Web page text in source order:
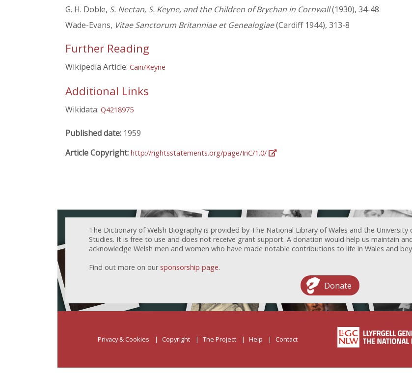
G. H. Doble, S. Nectan, S. Keyne, and the Children of Brychan in Cornwall(1930), 34-48
Wade-Evans, Vitae Sanctorum Britanniae et Genealogiae(Cardiff 1944), 313-8
Further Reading
Wikipedia Article: Cain/Keyne
Additional Links
Wikidata: Q4218975
Published date: 1959
Article Copyright: http://rightsstatements.org/page/InC/1.0/
The Dictionary of Welsh Biography is provided by The National Library of Wales and the University
Studies. It is free to use and does not receive grant support. A donation would help us maintain
acknowledge Welsh men and women who have made notable contributions to life in Wales and
Find out more on our sponsorship page.
Donate
Privacy & Cookies Copyright The Project Help Contact